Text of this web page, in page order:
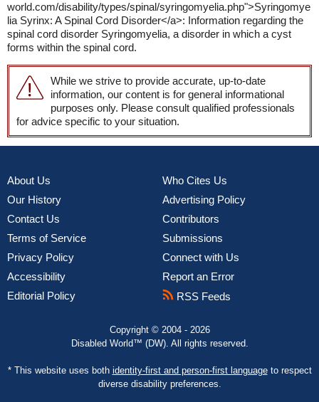
world.com/disability/types/spinal/syringomyelia.php">Syringomye
lia Syrinx: A Spinal Cord Disorder</a>: Information regarding the
spinal cord disorder Syringomyelia, a disorder in which a cyst
forms within the spinal cord.
While we strive to provide accurate, up-to-date
information, our content is for general informational
purposes only. Please consult qualified professionals
for advice specific to your situation.
About Us
Our History
Contact Us
Terms of Service
Privacy Policy
Accessibility
Editorial Policy
Who Cites Us
Advertising Policy
Contributors
Submissions
Connect with Us
Report an Error
RSS Feeds
Copyright © 2004 - 2026
Disabled World™ (DW). All rights reserved.
* This website uses both identity-first and person-first languageto respect
diverse disability preferences.